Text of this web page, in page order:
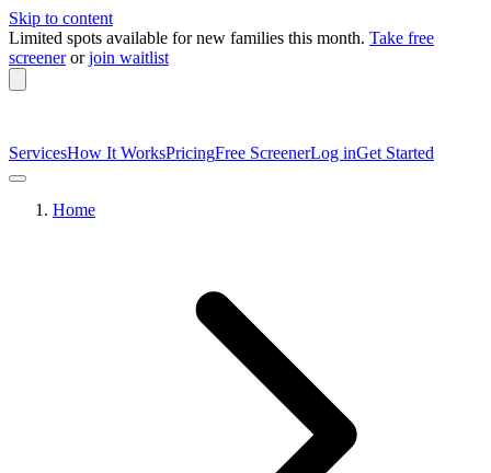
Skip to content
Limited spots available for new families this month. Take free
screener or join waitlist
ServicesHow It WorksPricingFree ScreenerLog inGet Started
Home